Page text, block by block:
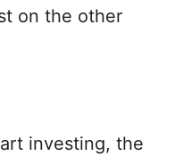
on the other
investing, the